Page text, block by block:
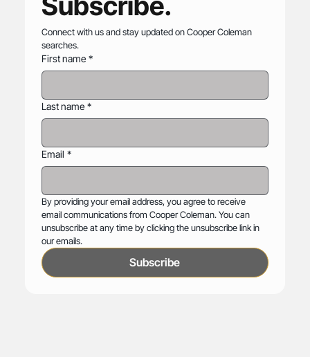
Connect with us and stay updated on Cooper Coleman
searches.
First name *
Last name *
Email *
By providing your email address, you agree to receive
email communications from Cooper Coleman. You can
unsubscribe at any time by clicking the unsubscribe link in
our emails.
Subscribe